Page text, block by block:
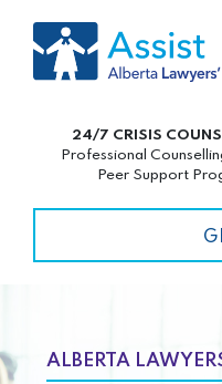
24/7 CRISIS
Professional
Peer Support
ALBERTA